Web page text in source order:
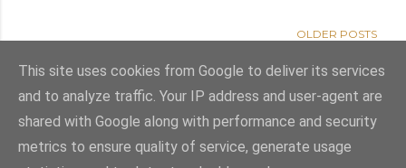
OLDER POSTS
Powered by Blogger
This site uses cookies from Google to deliver its services
and to analyze traffic. Your IP address and user-agent are
shared with Google along with performance and security
metrics to ensure quality of service, generate usage